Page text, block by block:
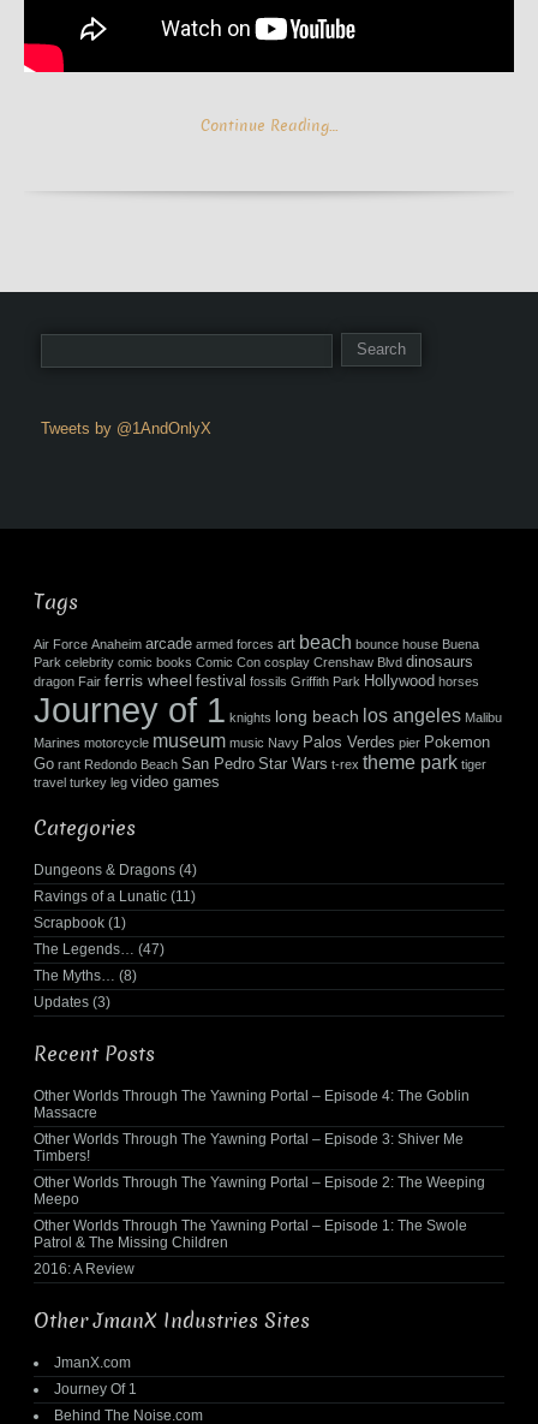
Continue Reading…
Tweets by @1AndOnlyX
Tags
Air Force Anaheim arcade armed forces art beach bounce house Buena
Park celebrity comic books Comic Con cosplay Crenshaw Blvd dinosaurs
dragon Fair ferris wheel festival fossils Griffith Park Hollywood horses
Journey of 1 knights long beach los angeles Malibu
Marines motorcycle museum music Navy Palos Verdes pier Pokemon
Go rant Redondo Beach San Pedro Star Wars t-rex theme park tiger
travel turkey leg video games
Categories
Dungeons & Dragons (4)
Ravings of a Lunatic (11)
Scrapbook (1)
The Legends… (47)
The Myths… (8)
Updates (3)
Recent Posts
Other Worlds Through The Yawning Portal – Episode 4: The Goblin
Massacre
Other Worlds Through The Yawning Portal – Episode 3: Shiver Me
Timbers!
Other Worlds Through The Yawning Portal – Episode 2: The Weeping
Meepo
Other Worlds Through The Yawning Portal – Episode 1: The Swole
Patrol & The Missing Children
2016: A Review
Other JmanX Industries Sites
JmanX.com
Journey Of 1
Behind The Noise.com